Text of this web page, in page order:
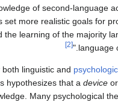
of second-language
set more realistic goals for
the learning of the majority
language
[2]
linguistic and
hypothesizes that adevice
Many psychological